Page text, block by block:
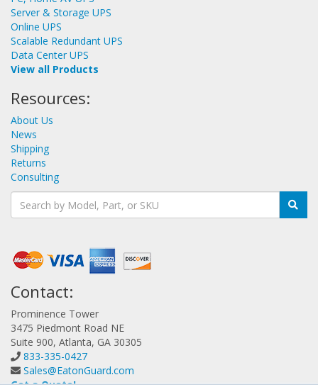
Server & Storage UPS
Online UPS
Scalable Redundant UPS
Data Center UPS
View all Products
Resources:
About Us
News
Shipping
Returns
Consulting
Contact:
Prominence Tower
3475 Piedmont Road NE
Suite 900, Atlanta, GA 30305
833-335-0427
Sales@EatonGuard.com